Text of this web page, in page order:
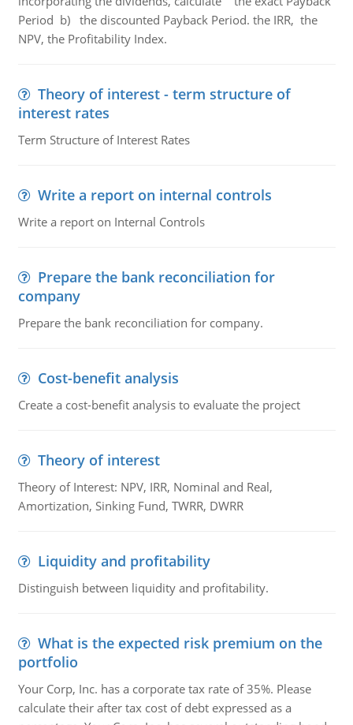
Period b) the discounted Payback Period. the IRR, the
NPV, the Profitability Index.
Theory of interest - term structure of
interest rates
Term Structure of Interest Rates
Write a report on internal controls
Write a report on Internal Controls
Prepare the bank reconciliation for
company
Prepare the bank reconciliation for company.
Cost-benefit analysis
Create a cost-benefit analysis to evaluate the project
Theory of interest
Theory of Interest: NPV, IRR, Nominal and Real,
Amortization, Sinking Fund, TWRR, DWRR
Liquidity and profitability
Distinguish between liquidity and profitability.
What is the expected risk premium on the
portfolio
Your Corp, Inc. has a corporate tax rate of 35%. Please
calculate their after tax cost of debt expressed as a